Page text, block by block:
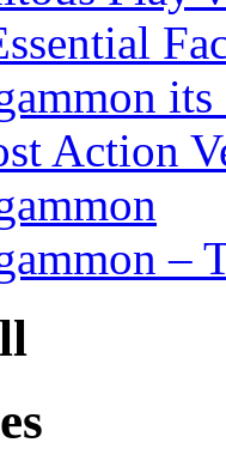
Action
–